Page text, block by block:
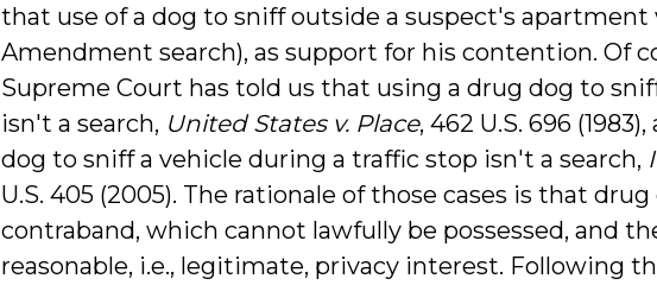
that use of a dog to sniff outside a suspect's apartment
Amendment search), as support for his contention. Of
Supreme Court has told us that using a drug dog to
isn't a search, United States v. Place, 462 U.S. 696
dog to sniff a vehicle during a traffic stop isn't a search,
U.S. 405 (2005). The rationale of those cases is that
contraband, which cannot lawfully be possessed, and
reasonable, i.e., legitimate, privacy interest. Following